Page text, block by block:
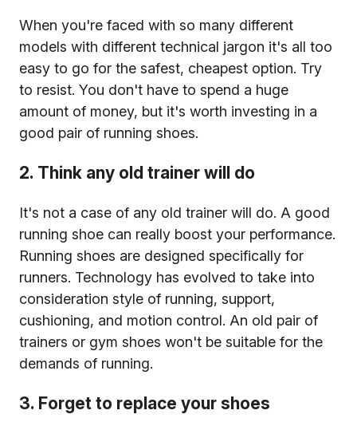
When you're faced with so many different
models with different technical jargon it's all too
easy to go for the safest, cheapest option. Try
to resist. You don't have to spend a huge
amount of money, but it's worth investing in a
good pair of running shoes.
2. Think any old trainer will do
It's not a case of any old trainer will do. A good
running shoe can really boost your performance.
Running shoes are designed specifically for
runners. Technology has evolved to take into
consideration style of running, support,
cushioning, and motion control. An old pair of
trainers or gym shoes won't be suitable for the
demands of running.
3. Forget to replace your shoes